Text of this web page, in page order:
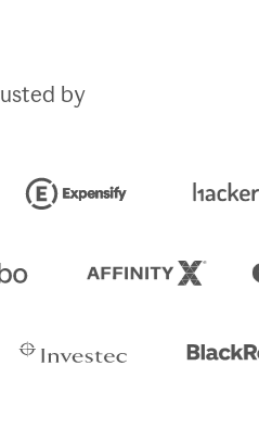
by